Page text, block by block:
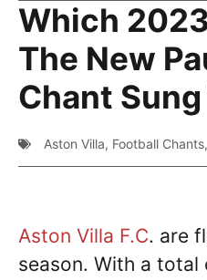
Which
The New
Chant Sung
Aston Villa, Football Chants,
Aston Villa F.C. are
season. With a total